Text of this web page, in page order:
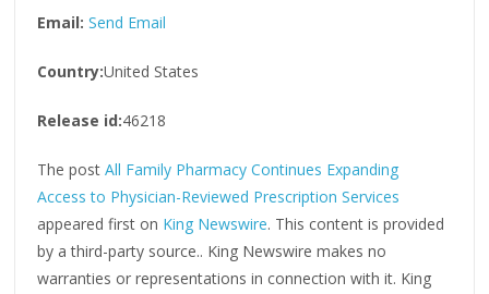
Email: Send Email
Country:United States
Release id:46218
The postAll Family Pharmacy Continues Expanding
Access to Physician-Reviewed Prescription Services
appeared first on King Newswire. This content is provided
by a third-party source.. King Newswire makes no
warranties or representations in connection with it. King